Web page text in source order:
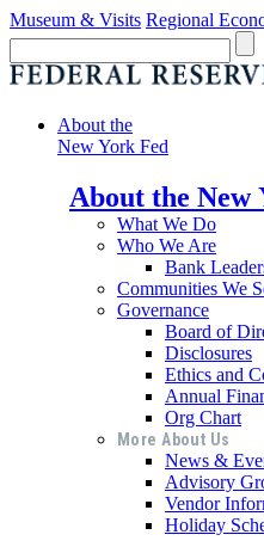
Museum & Visits Regional
About the
New York Fed
About the New
What We Do
Who We Are
Bank
Communities We
Governance
Board of
Disclosures
Ethics and
Annual
Org Chart
More About Us
News &
Advisory
Vendor
Holiday